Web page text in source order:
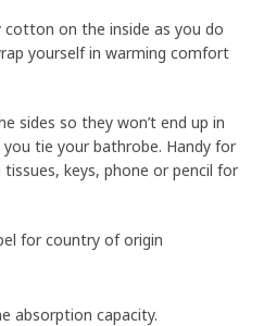
on the inside as you do
yourself in warming comfort
sides so they won’t end up in
tie your bathrobe. Handy for
keys, phone or pencil for
for country of origin
absorption capacity.